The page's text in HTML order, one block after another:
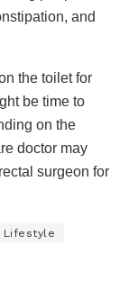
and
the toilet for
be time to
on the
doctor may
surgeon for
Lifestyle